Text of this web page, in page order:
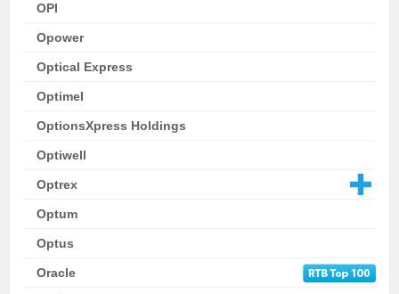
OPI
Opower
Optical Express
Optimel
OptionsXpress Holdings
Optiwell
Optrex
Optum
Optus
Oracle